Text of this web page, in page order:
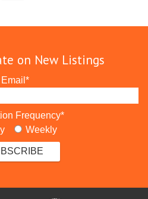
on New Listings
Email *
Frequency*
Weekly